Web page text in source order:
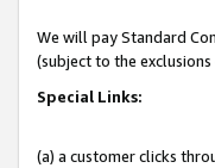
We will pay Standard
(subject to the
Special Links:
(a) a customer clicks